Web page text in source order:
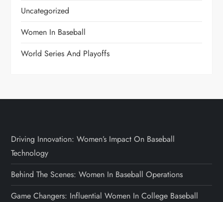
Uncategorized
Women In Baseball
World Series And Playoffs
Driving Innovation: Women’s Impact On Baseball
Technology
Behind The Scenes: Women In Baseball Operations
Game Changers: Influential Women In College Baseball